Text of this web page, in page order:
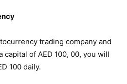
trading company and
capital of AED 100, 00, you will
100 daily.